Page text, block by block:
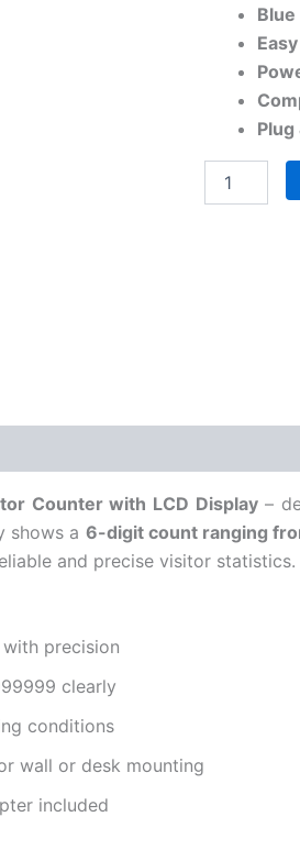
Plug
Counter with LCD Display–
shows a 6-digit count ranging
and precise visitor statistics.
precision
clearly
conditions
wall or desk mounting
included